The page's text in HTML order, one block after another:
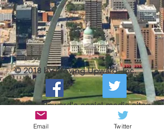
© 2018 by Moving Upward, Inc.
Moving Upward's social media sites
Email Twitter